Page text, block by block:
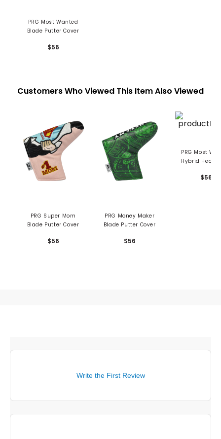
PRG Most Wanted
Blade Putter Cover
$56
Customers Who Viewed This Item Also Viewed
PRG Super Mom
Blade Putter Cover
$56
PRG Money Maker
Blade Putter Cover
$56
PRG Most Wanted
Hybrid
$56
Write the First Review